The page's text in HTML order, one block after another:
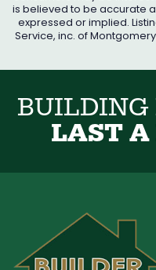
is believed to be accurate
expressed or implied.
Service, inc. of Montgomery
BUILDING
LAST A